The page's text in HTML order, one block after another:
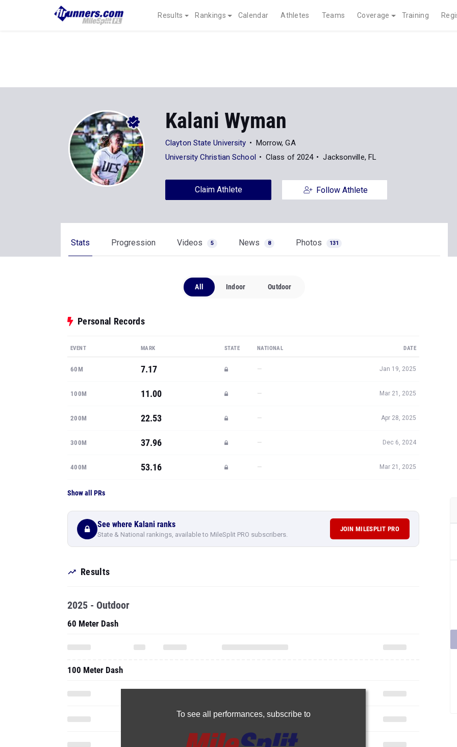
Results Rankings Calendar Athletes Teams Coverage Training
Kalani Wyman
Clayton State University
Morrow, GA
University Christian School
Class of 2024 Jacksonville, FL
Claim Athlete Follow Athlete
Stats Progression Videos 5 News 8 Photos 131
All Indoor Outdoor
Personal Records
EVENT MARK STATE NATIONAL DATE
60M 7.17 — Jan 19, 2025
100M 11.00 — Mar 21, 2025
200M 22.53 — Apr 28, 2025
300M 37.96 — Dec 6, 2024
400M 53.16 — Mar 21, 2025
Show all PRs
See where Kalani ranks
State & National rankings, available to MileSplit PRO subscribers.
JOIN MILESPLIT PRO
Results
To see all performances, subscribe to
2025 - Outdoor
60 Meter Dash
100 Meter Dash